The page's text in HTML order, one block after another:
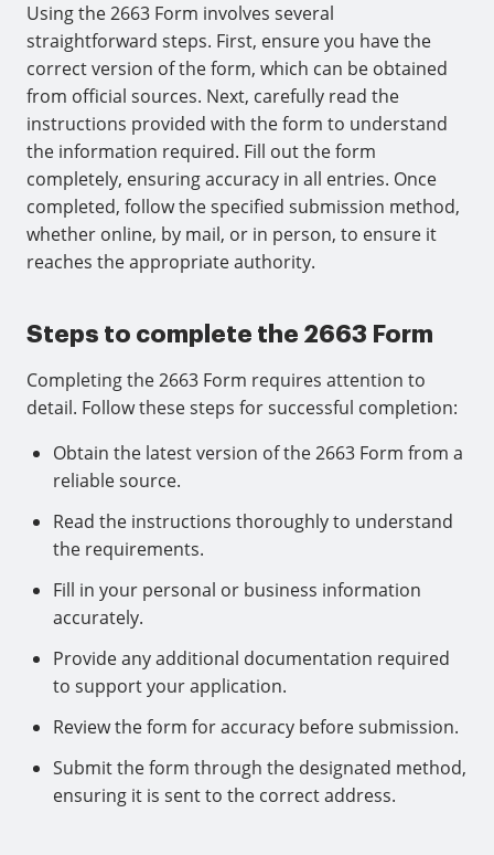
Using the 2663 Form involves several
straightforward steps. First, ensure you have the
correct version of the form, which can be obtained
from official sources. Next, carefully read the
instructions provided with the form to understand
the information required. Fill out the form
completely, ensuring accuracy in all entries. Once
completed, follow the specified submission method,
whether online, by mail, or in person, to ensure it
reaches the appropriate authority.
Steps to complete the 2663 Form
Completing the 2663 Form requires attention to
detail. Follow these steps for successful completion:
Obtain the latest version of the 2663 Form from a
reliable source.
Read the instructions thoroughly to understand
the requirements.
Fill in your personal or business information
accurately.
Provide any additional documentation required
to support your application.
Review the form for accuracy before submission.
Submit the form through the designated method,
ensuring it is sent to the correct address.